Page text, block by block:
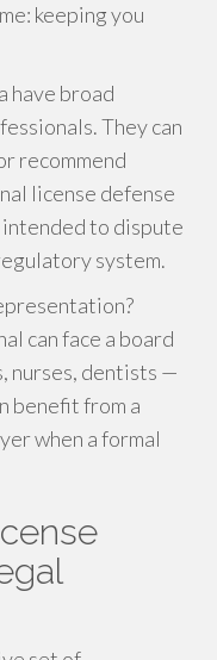
keeping you
have broad
They can
recommend
license defense
to dispute
system.
can face a board
nurses, dentists —
benefit from a
when a formal